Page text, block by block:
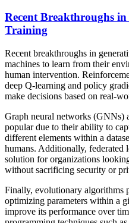
Recent Breakthroughs
Training
Recent breakthroughs in
machines to learn from their
human intervention.
deep Q-learning and policy
make decisions based on real-
Graph neural networks (GNNs)
popular due to their ability to
different elements within a
humans. Additionally, federated
solution for organizations
without sacrificing security or
Finally, evolutionary algorithms
optimizing parameters within a
improve its performance over